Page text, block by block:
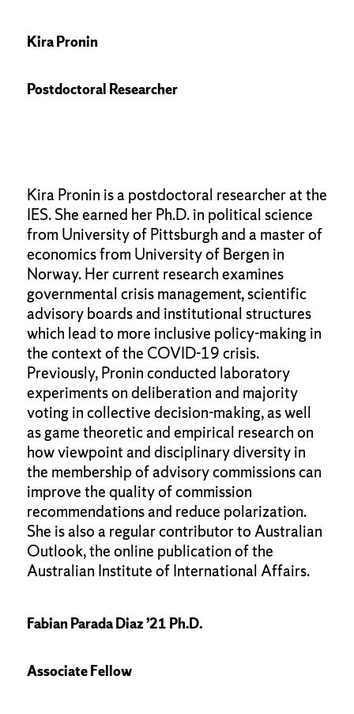
Kira Pronin
Postdoctoral Researcher
Kira Pronin is a postdoctoral researcher at the
IES. She earned her Ph.D. in political science
from University of Pittsburgh and a master of
economics from University of Bergen in
Norway. Her current research examines
governmental crisis management, scientific
advisory boards and institutional structures
which lead to more inclusive policy-making in
the context of the COVID-19 crisis.
Previously, Pronin conducted laboratory
experiments on deliberation and majority
voting in collective decision-making, as well
as game theoretic and empirical research on
how viewpoint and disciplinary diversity in
the membership of advisory commissions can
improve the quality of commission
recommendations and reduce polarization.
She is also a regular contributor to Australian
Outlook, the online publication of the
Australian Institute of International Affairs.
Fabian Parada Diaz ’21 Ph.D.
Associate Fellow